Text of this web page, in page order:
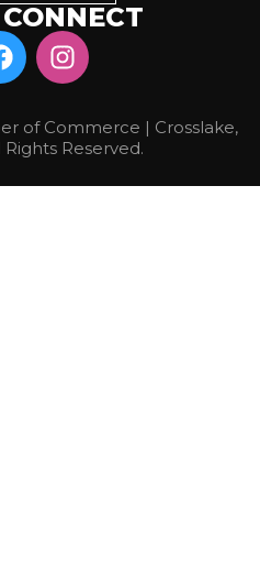
of Commerce | Crosslake,
Reserved.